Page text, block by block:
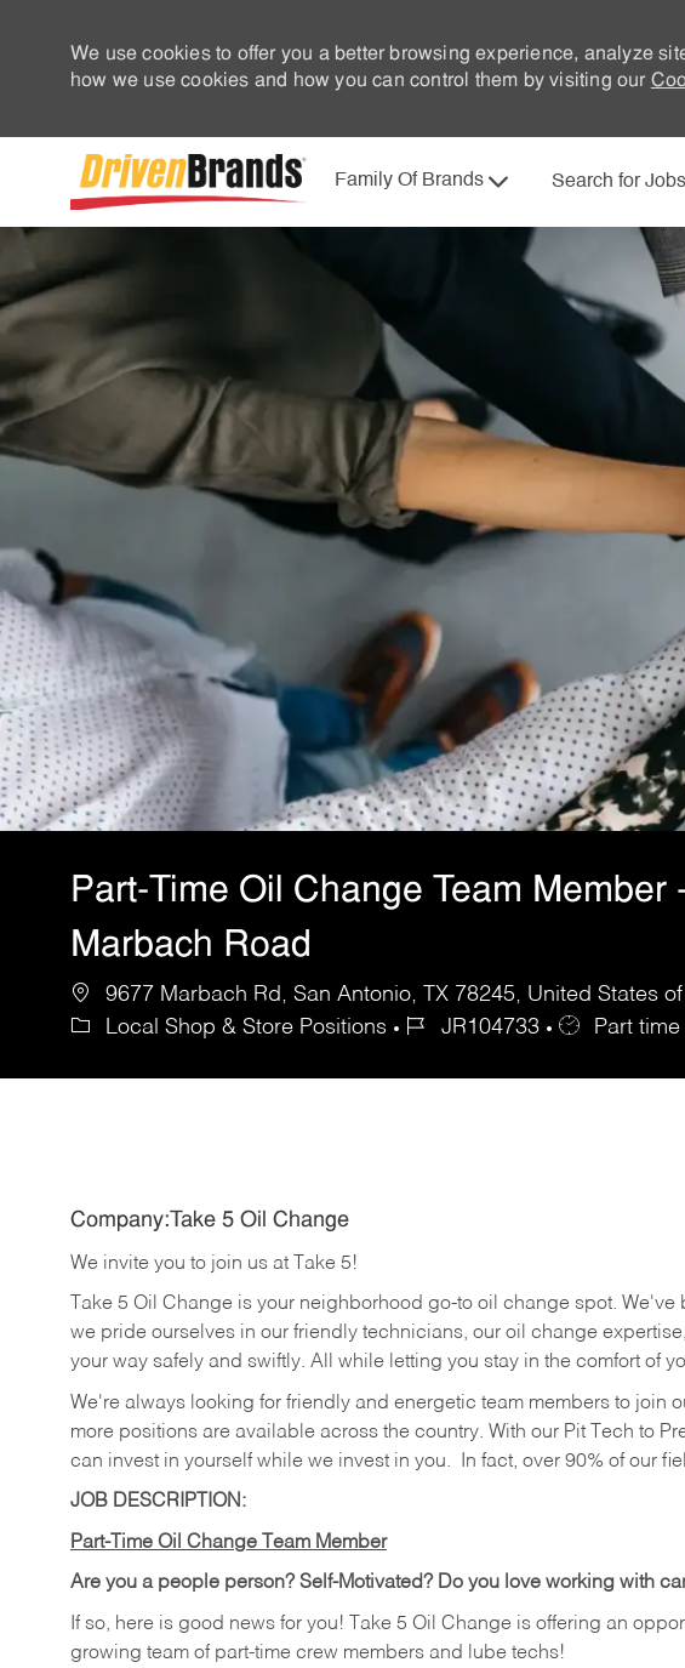
We use cookies to offer you a better browsing experience, analyze
how we use cookies and how you can control them by visiting our
Family Of Brands Search for Jobs
Part-Time Oil Change Team Member
Marbach Road
9677 Marbach Rd, San Antonio, TX 78245, United States
Local Shop & Store Positions
JR104733 Part time
Company:Take 5 Oil Change
We invite you to join us at Take 5!
Take 5 Oil Change is your neighborhood go-to oil change spot.
we pride ourselves in our friendly technicians, our oil change
your way safely and swiftly. All while letting you stay in the comfort of
We're always looking for friendly and energetic team members to join
more positions are available across the country. With our Pit Tech to
can invest in yourself while we invest in you.
In fact, over 90% of our
JOB DESCRIPTION:
Part-Time Oil Change Team Member
Are you a people person? Self-Motivated? Do you love working with
If so, here is good news for you! Take 5 Oil Change is offering an
growing team of part-time crew members and lube techs!